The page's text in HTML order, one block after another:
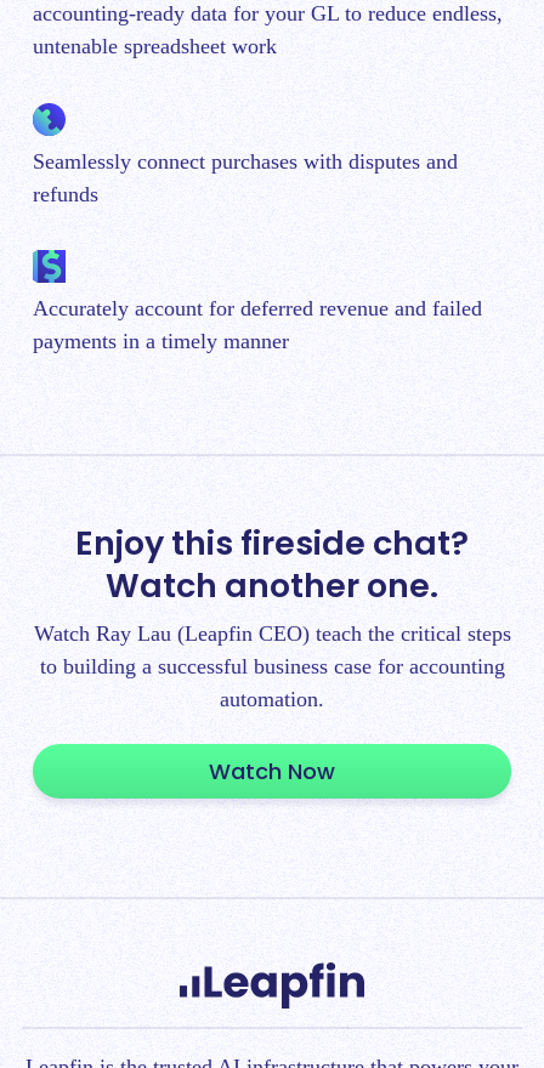
accounting-ready data for your GL to reduce endless,
untenable spreadsheet work
Seamlessly connect purchases with disputes and
refunds
Accurately account for deferred revenue and failed
payments in a timely manner
Enjoy this fireside chat?
Watch another one.
Watch Ray Lau (Leapfin CEO) teach the critical steps
to building a successful business case for accounting
automation.
Watch Now